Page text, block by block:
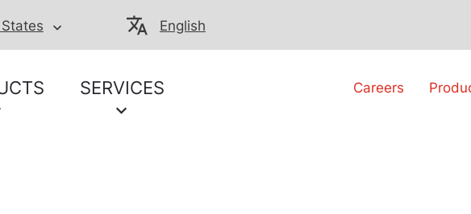
English
SERVICES Careers